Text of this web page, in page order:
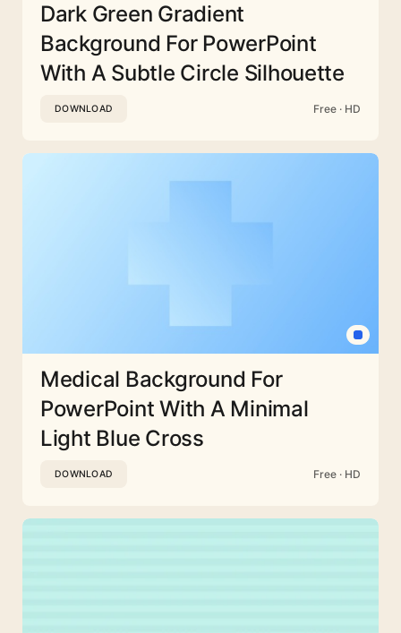
Dark Green Gradient
Background For PowerPoint
With A Subtle Circle Silhouette
DOWNLOAD Free · HD
Medical Background For
PowerPoint With A Minimal
Light Blue Cross
DOWNLOAD Free · HD